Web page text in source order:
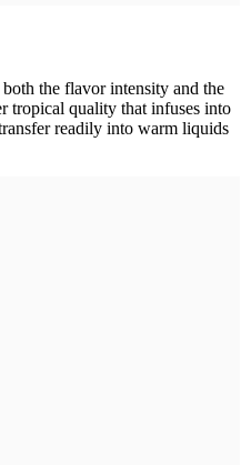
the flavor intensity and the
tropical quality that infuses into
readily into warm liquids